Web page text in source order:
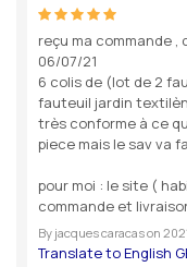
reçu ma commande ,
06/07/21
6 colis de (lot de 2
fauteuil jardin
très conforme à ce
piece mais le sav va
pour moi : le site (
commande et
By jacques caracason